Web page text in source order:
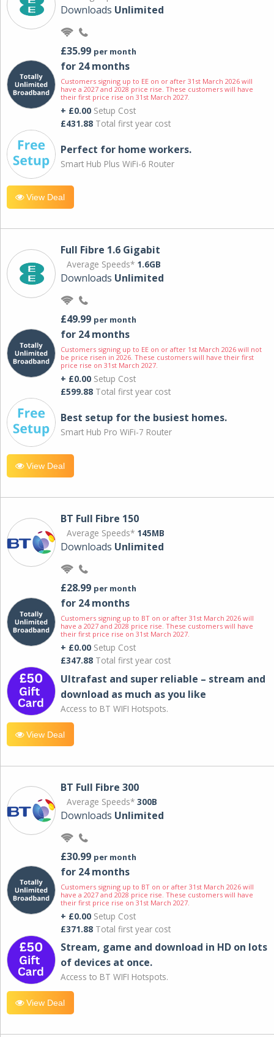
Downloads Unlimited
£35.99 per month
for 24 months
Customers signing up to EE on or after 31st March 2026 will
have a 2027 and 2028 price rise. These customers will have
their first price rise on 31st March 2027.
+ £0.00 Setup Cost
£431.88 Total first year cost
Perfect for home workers.
Smart Hub Plus WiFi-6 Router
View Deal
Full Fibre 1.6 Gigabit
Average Speeds* 1.6GB
Downloads Unlimited
£49.99 per month
for 24 months
Customers signing up to EE on or after 1st March 2026 will not
be price risen in 2026. These customers will have their first
price rise on 31st March 2027.
+ £0.00 Setup Cost
£599.88 Total first year cost
Best setup for the busiest homes.
Smart Hub Pro WiFi-7 Router
View Deal
BT Full Fibre 150
Average Speeds* 145MB
Downloads Unlimited
£28.99 per month
for 24 months
Customers signing up to BT on or after 31st March 2026 will
have a 2027 and 2028 price rise. These customers will have
their first price rise on 31st March 2027.
+ £0.00 Setup Cost
£347.88 Total first year cost
Ultrafast and super reliable – stream and
download as much as you like
Access to BT WIFI Hotspots.
View Deal
BT Full Fibre 300
Average Speeds* 300B
Downloads Unlimited
£30.99 per month
for 24 months
Customers signing up to BT on or after 31st March 2026 will
have a 2027 and 2028 price rise. These customers will have
their first price rise on 31st March 2027.
+ £0.00 Setup Cost
£371.88 Total first year cost
Stream, game and download in HD on lots
of devices at once.
Access to BT WIFI Hotspots.
View Deal